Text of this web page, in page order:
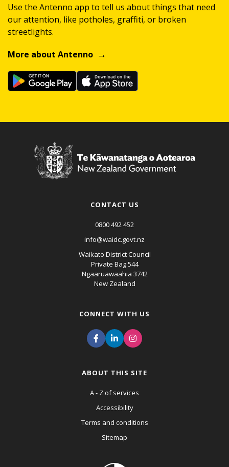
Use the Antenno app to tell us about things that need
our attention, like potholes, graffiti, or broken
streetlights.
More about Antenno
CONTACT US
0800 492 452
info@waidc.govt.nz
Waikato District Council
Private Bag 544
Ngaaruawaahia 3742
New Zealand
CONNECT WITH US
ABOUT THIS SITE
A - Z of services
Accessibility
Terms and conditions
Sitemap